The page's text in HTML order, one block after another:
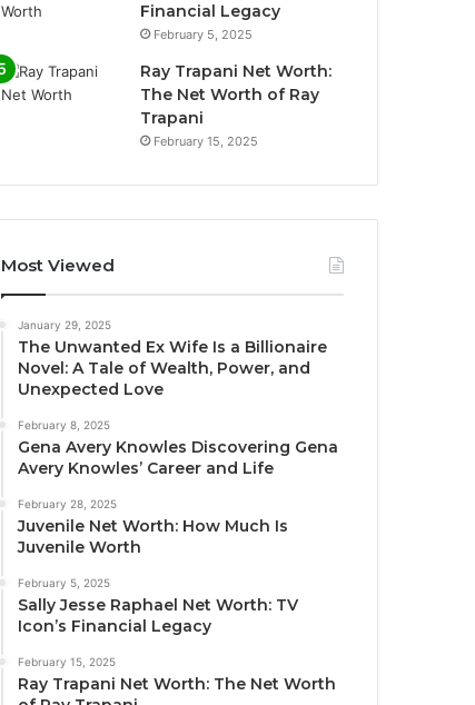
Financial Legacy
February 5, 2025
Ray Trapani Net Worth:
The Net Worth of Ray
Trapani
February 15, 2025
Most Viewed
January 29, 2025
The Unwanted Ex Wife Is a Billionaire
Novel: A Tale of Wealth, Power, and
Unexpected Love
February 8, 2025
Gena Avery Knowles Discovering Gena
Avery Knowles’ Career and Life
February 28, 2025
Juvenile Net Worth: How Much Is
Juvenile Worth
February 5, 2025
Sally Jesse Raphael Net Worth: TV
Icon’s Financial Legacy
February 15, 2025
Ray Trapani Net Worth: The Net Worth